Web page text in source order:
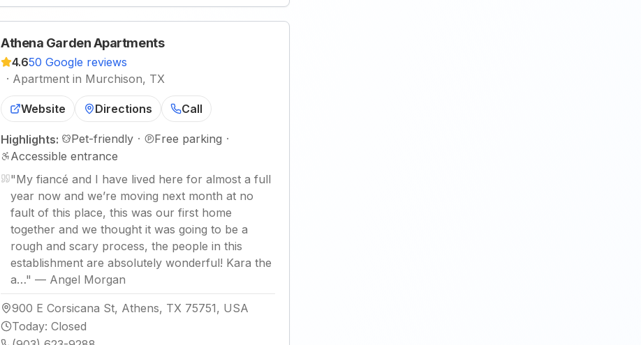
Athena Garden Apartments
4.650 Google reviews
· Apartment in Murchison, TX
Website Directions Call
Highlights: Pet-friendly · Free parking ·
Accessible entrance
"My fiancé and I have lived here for almost a full
year now and we’re moving next month at no
fault of this place, this was our first home
together and we thought it was going to be a
rough and scary process, the people in this
establishment are absolutely wonderful! Kara the
a…" — Angel Morgan
900 E Corsicana St, Athens, TX 75751, USA
Today: Closed